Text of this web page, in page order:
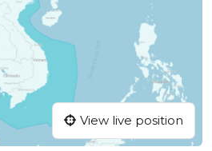
View live position